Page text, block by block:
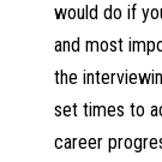
would do if
and most
the
set times to
career